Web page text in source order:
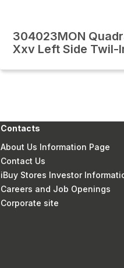
304023MON
Xxv Left Side Twil-
Contacts
About Us Information Page
Contact Us
iBuy Stores Investor
Careers and Job Openings
Corporate site